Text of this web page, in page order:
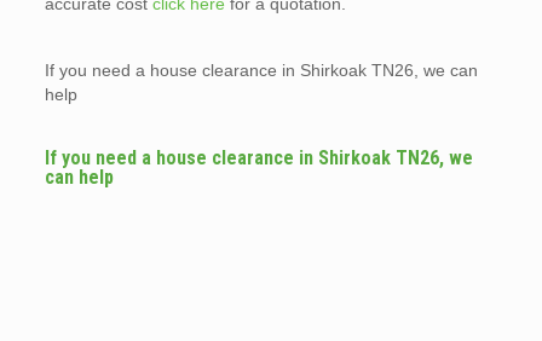
If you need a house clearance in Shirkoak TN26, we can
help
If you need a house clearance in Shirkoak TN26, we
can help